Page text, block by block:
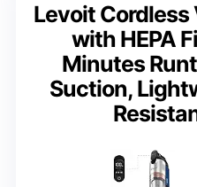
Levoit
with HEPA
Minutes
Suction,